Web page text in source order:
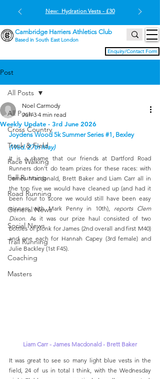
Enquiry/Contact Form
Cambridge Harriers Athletics Club
Based in South East London
New: Hydration Vests - £30
Post
All Posts
Cross Country
Track & Field
Race Walking
Fell Running
Road Running
General News
Social News
Trail Running
Coaching
Masters
All Posts
Weekly Update - 3rd June 2026
Noel Carmody
Jun 3 4 min read
Joydens Wood 5k Summer Series #1 , Bexley
(Wed. 27th May)
It is a shame that our friends at Dartford Road
Runners don't do team prizes for these races: with
James Macdonald, Brett Baker and Liam Carr all in
the top five we would have cleaned up (and had it
been four to score we would still have been easy
winners with Mark Penny in 10th), reports Clem
Dixon. As it was our prize haul consisted of two
bottles of plonk for James (2nd overall and first M40)
and one each for Hannah Capey (3rd female) and
Julie Backley (1st F45).
Liam Carr - James Macdonald - Brett Baker
It was great to see so many light blue vests in the
field, 24 of us in total I think, with the Wednesday